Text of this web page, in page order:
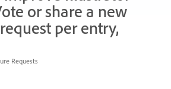
or share a new
per entry,
Requests